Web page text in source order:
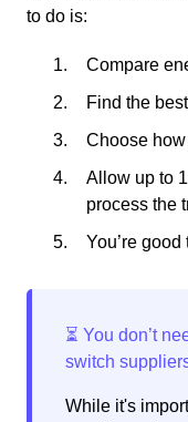
to do is:
Compare
Find the
Choose how
Allow up to
process the
You’re good
While it's